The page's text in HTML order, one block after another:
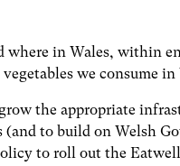
where in Wales, within
we consume in
the appropriate
to build on Welsh
to roll out the